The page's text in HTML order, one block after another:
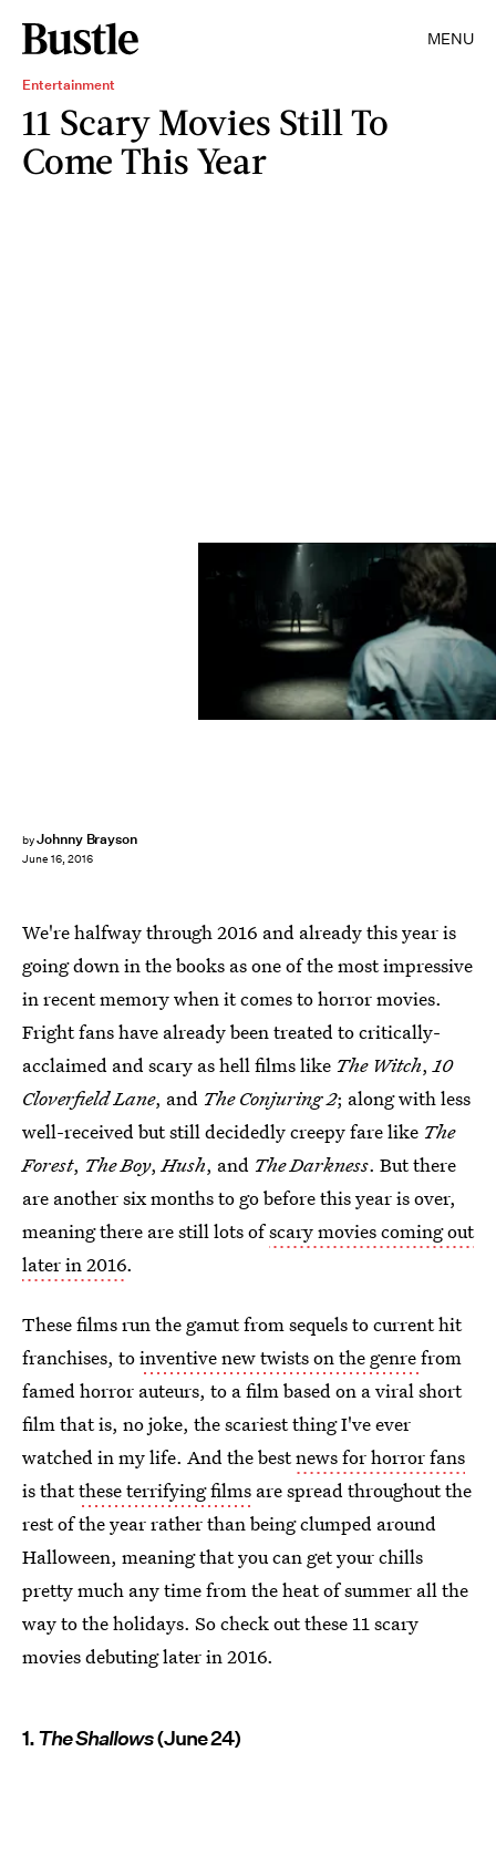
MENU
Entertainment
11 Scary Movies Still To
Come This Year
byJohnny Brayson
June 16, 2016
We're halfway through 2016 and already this year is
going down in the books as one of the most impressive
in recent memory when it comes to horror movies.
Fright fans have already been treated to critically-
acclaimed and scary as hell films like The Witch,10
Cloverfield Lane, and The Conjuring 2; along with less
well-received but still decidedly creepy fare like The
Forest, The Boy,Hush, and The Darkness. But there
are another six months to go before this year is over,
meaning there are still lots ofscary movies coming out
later in 2016.
These films run the gamut from sequels to current hit
franchises, toinventive new twists on the genrefrom
famed horror auteurs, to a film based on a viral short
film that is, no joke, the scariest thing I've ever
watched in my life. And the bestnews for horror fans
is thatthese terrifying films are spread throughout the
rest of the year rather than being clumped around
Halloween, meaning that you can get your chills
pretty much any time from the heat of summer all the
way to the holidays. So check out these 11 scary
movies debuting later in 2016.
1.The Shallows(June 24)